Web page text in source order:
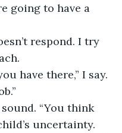
going to have a
respond. I try
have there,” I say.
“You think
uncertainty.